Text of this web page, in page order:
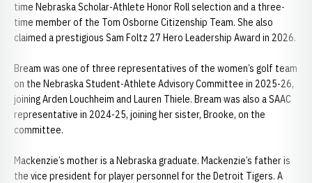
time Nebraska Scholar-Athlete Honor Roll selection and a three-
time member of the Tom Osborne Citizenship Team. She also
claimed a prestigious Sam Foltz 27 Hero Leadership Award in 2026.
Bream was one of three representatives of the women’s golf team
on the Nebraska Student-Athlete Advisory Committee in 2025-26,
joining Arden Louchheim and Lauren Thiele. Bream was also a SAAC
representative in 2024-25, joining her sister, Brooke, on the
committee.
Mackenzie’s mother is a Nebraska graduate. Mackenzie’s father is
the vice president for player personnel for the Detroit Tigers. A